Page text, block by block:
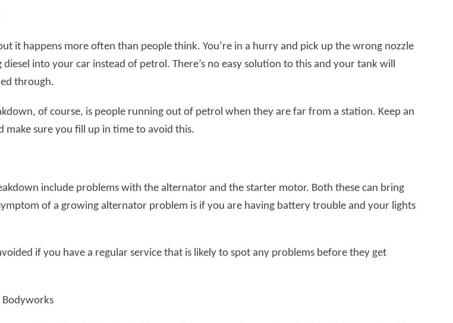
it happens more often than people think. You’re in a hurry and pick up the wrong nozzle
into your car instead of petrol. There’s no easy solution to this and your tank will
through.
of course, is people running out of petrol when they are far from a station. Keep an
make sure you fill up in time to avoid this.
include problems with the alternator and the starter motor. Both these can bring
of a growing alternator problem is if you are having battery trouble and your lights
if you have a regular service that is likely to spot any problems before they get
Bodyworks